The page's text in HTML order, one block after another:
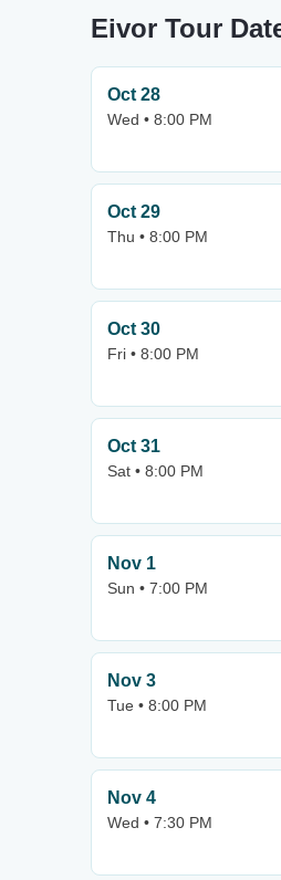
Eivor Tour
Oct 28
Wed • 8:00 PM
Oct 29
Thu • 8:00 PM
Oct 30
Fri • 8:00 PM
Oct 31
Sat • 8:00 PM
Nov 1
Sun • 7:00 PM
Nov 3
Tue • 8:00 PM
Nov 4
Wed • 7:30 PM